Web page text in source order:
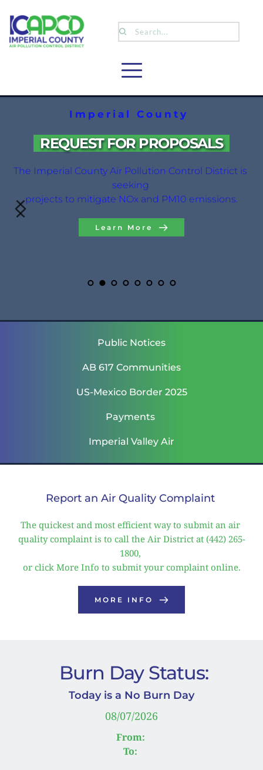
Search...
Imperial County
REQUEST FOR PROPOSALS
The Imperial County Air Pollution Control District is
seeking
projects to mitigate NOx and PM10 emissions.
Learn More
Public Notices
AB 617 Communities
US-Mexico Border 2025
Payments
Imperial Valley Air
Report an Air Quality Complaint
The quickest and most efficient way to submit an air
quality complaint is to call the Air District at (442) 265-
1800,
or click More Info to submit your complaint online.
MORE INFO
Burn Day Status:
Today is a No Burn Day
08/07/2026
From:
To: